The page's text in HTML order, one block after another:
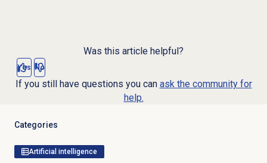
Was this article helpful?
Yes No
If you still have questions you can ask the community for
help.
Categories
Artificial intelligence